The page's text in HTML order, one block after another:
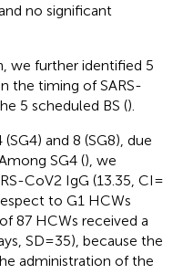
no significant
we further identified 5
the timing of SARS-
5 scheduled BS ().
and 8 (SG8), due
SG4 (), we
CoV2 IgG (13.35, CI =
to G1 HCWs
87 HCWs received a
SD = 35), because the
administration of the